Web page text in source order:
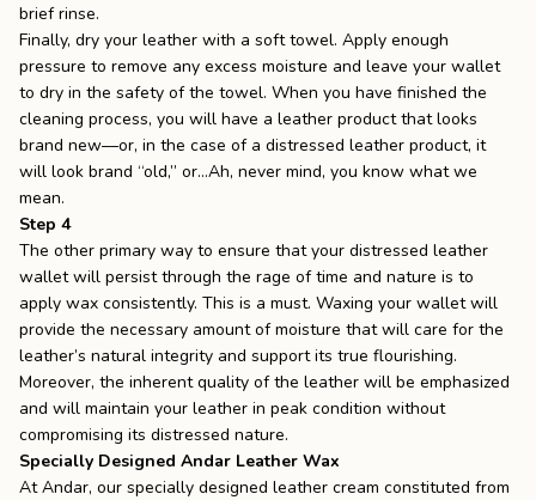
brief rinse.
Finally, dry your leather with a soft towel. Apply enough
pressure to remove any excess moisture and leave your wallet
to dry in the safety of the towel. When you have finished the
cleaning process, you will have a leather product that looks
brand new––or, in the case of a distressed leather product, it
will look brand “old,” or…Ah, never mind, you know what we
mean.
Step 4
The other primary way to ensure that your distressed leather
wallet will persist through the rage of time and nature is to
apply wax consistently. This is a must. Waxing your wallet will
provide the necessary amount of moisture that will care for the
leather’s natural integrity and support its true flourishing.
Moreover, the inherent quality of the leather will be emphasized
and will maintain your leather in peak condition without
compromising its distressed nature.
Specially Designed Andar Leather Wax
At Andar, our specially designed leather cream constituted from